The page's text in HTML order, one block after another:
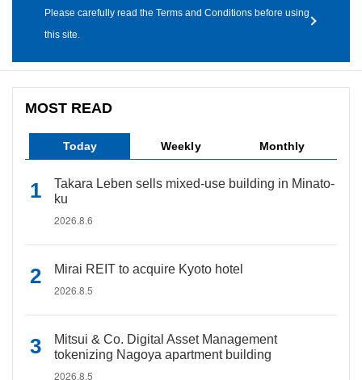
Please carefully read the Terms and Conditions before using
this site.
MOST READ
Today Weekly Monthly
Takara Leben sells mixed-use building in Minato-
ku
2026.8.6
Mirai REIT to acquire Kyoto hotel
2026.8.5
Mitsui & Co. Digital Asset Management
tokenizing Nagoya apartment building
2026.8.5